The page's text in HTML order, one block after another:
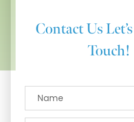
Contact Us
Touch!